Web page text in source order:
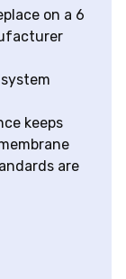
on a 6
keeps
are